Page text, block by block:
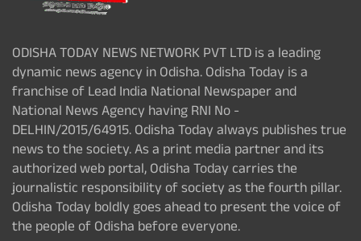
ODISHA TODAY NEWS NETWORK PVT LTD is a leading
dynamic news agency in Odisha. Odisha Today is a
franchise of Lead India National Newspaper and
National News Agency having RNI No -
DELHIN/2015/64915. Odisha Today always publishes true
news to the society. As a print media partner and its
authorized web portal, Odisha Today carries the
journalistic responsibility of society as the fourth pillar.
Odisha Today boldly goes ahead to present the voice of
the people of Odisha before everyone.